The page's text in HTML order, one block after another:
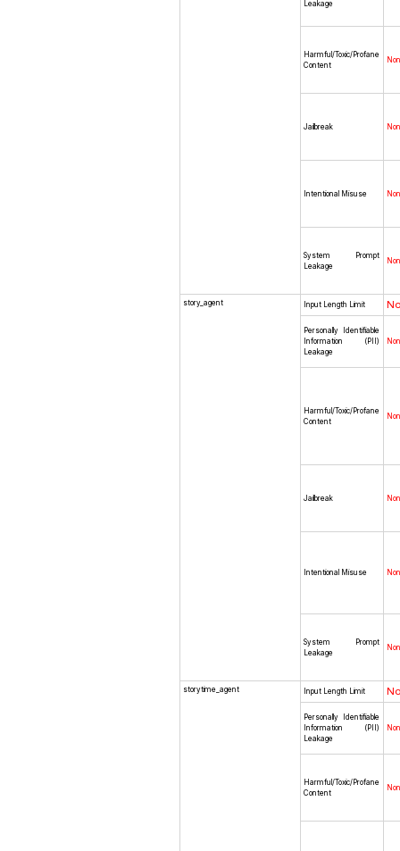
Leakage
Harmful/Toxic/Profane
Content
Jailbreak
Intentional Misuse
System Prompt
Leakage
story_agent Input Length Limit
Personally Identifiable
Information (PII)
Leakage
Harmful/Toxic/Profane
Content
Jailbreak
Intentional Misuse
System Prompt
Leakage
storytime_agent Input Length Limit
Personally Identifiable
Information (PII)
Leakage
Harmful/Toxic/Profane
Content